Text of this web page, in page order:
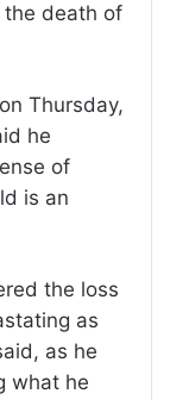
the death of
Thursday,
he
of
is an
the loss
as
as he
what he